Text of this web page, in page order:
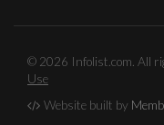
© 2026 Infolist.com. All
Use
Website built by